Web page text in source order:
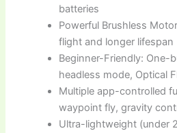
batteries
Powerful Brushless
flight and longer lifespan
Beginner-Friendly: One-
headless mode, Optical
Multiple app-controlled
waypoint fly, gravity
Ultra-lightweight (under